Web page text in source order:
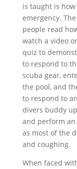
is taught is
emergency.
people read
watch a video
quiz to
to respond to
scuba gear,
the pool, and
to respond to
divers buddy
and perform an
as most of the
and coughing.
When faced